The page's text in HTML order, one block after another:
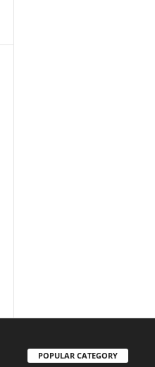
POPULAR CATEGORY